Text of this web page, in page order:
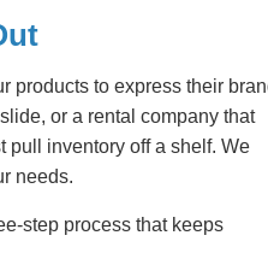
products to express their
or a rental company that
pull inventory off a shelf. We
needs.
step process that keeps